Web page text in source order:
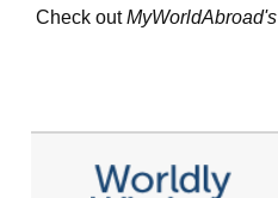
Check outMyWorldAbroad's